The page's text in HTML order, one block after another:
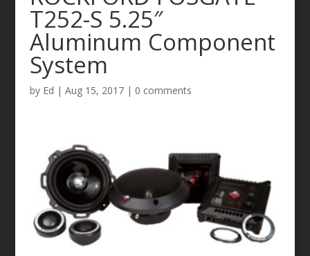
T252-S 5.25″
Aluminum Component
System
by Ed | Aug 15, 2017| 0 comments